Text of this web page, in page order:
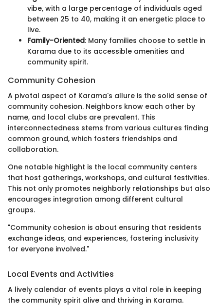
vibe, with a large percentage of individuals aged
between 25 to 40, making it an energetic place to
live.
Family-Oriented: Many families choose to settle in
Karama due to its accessible amenities and
community spirit.
Community Cohesion
A pivotal aspect of Karama's allure is the solid sense of
community cohesion. Neighbors know each other by
name, and local clubs are prevalent. This
interconnectedness stems from various cultures finding
common ground, which fosters friendships and
collaboration.
One notable highlight is the local community centers
that host gatherings, workshops, and cultural festivities.
This not only promotes neighborly relationships but also
encourages integration among different cultural
groups.
"Community cohesion is about ensuring that residents
exchange ideas, and experiences, fostering inclusivity
for everyone involved."
Local Events and Activities
A lively calendar of events plays a vital role in keeping
the community spirit alive and thriving in Karama.